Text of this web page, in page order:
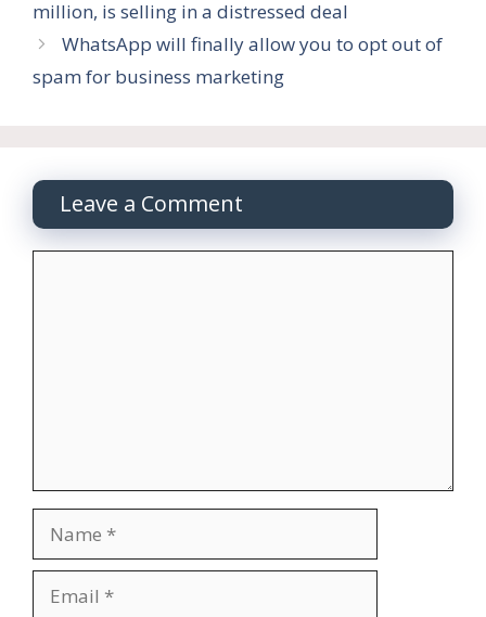
million, is selling in a distressed deal
WhatsApp will finally allow you to opt out of
spam for business marketing
Leave a Comment